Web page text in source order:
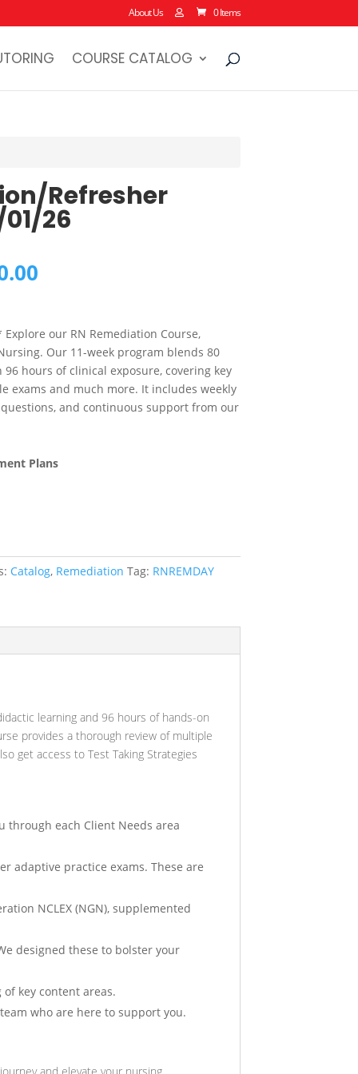
About Us 0 Items
COURSE CATALOG
Refresher
26
$2,250.00.
our RN Remediation Course,
Our 11-week program blends 80
hours of clinical exposure, covering key
exams and much more. It includes weekly
and continuous support from our
Plans
Catalog, Remediation Tag: RNREMDAY
learning and 96 hours of hands-on
provides a thorough review of multiple
get access to Test Taking Strategies
through each Client Needs area
adaptive practice exams. These are
NCLEX (NGN), supplemented
designed these to bolster your
key content areas.
who are here to support you.